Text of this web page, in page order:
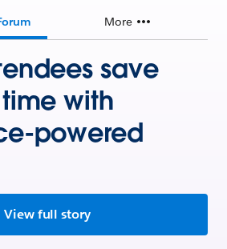
More
save
with
powered
View full story